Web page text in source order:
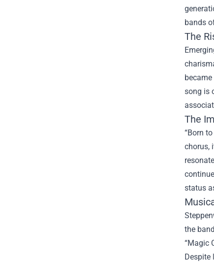
bands
The
song is
The
“Born
chorus,
status
the
“Magic
Despite